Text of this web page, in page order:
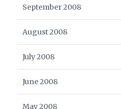
September 2008
August 2008
July 2008
June 2008
May 2008